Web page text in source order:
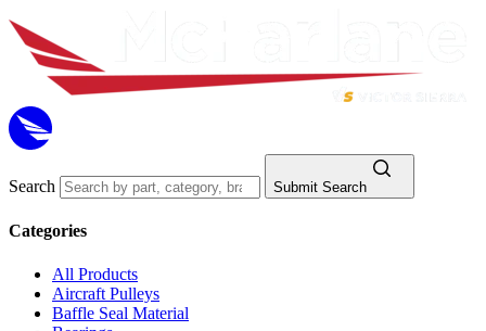
Search Submit Search
Categories
All Products
Aircraft Pulleys
Baffle Seal Material